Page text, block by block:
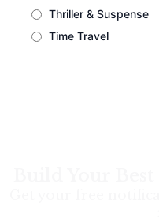
Thriller & Suspense
Time Travel